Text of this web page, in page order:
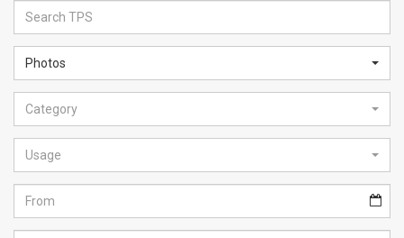
Glance
Articles
News
Feed
About
Photos
Category
Usage